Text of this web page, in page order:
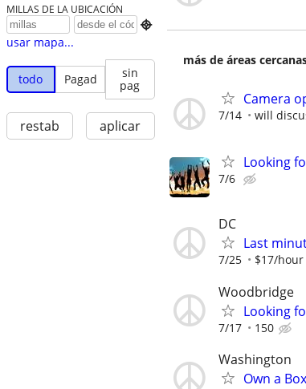
MILLAS DE LA UBICACIÓN

usar mapa...
todo Pagad
sin
pag
restab aplicar
más de áreas
Camera
7/14 will
Looking
7/6
DC
Last
7/25 $17/
Woodbridge
Looking
7/17 150
Washington
Own a